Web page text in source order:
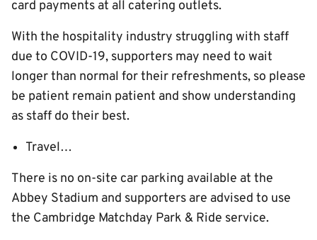
card payments at all catering outlets.
With the hospitality industry struggling with staff
due to COVID-19, supporters may need to wait
longer than normal for their refreshments, so please
be patient remain patient and show understanding
as staff do their best.
Travel…
There is no on-site car parking available at the
Abbey Stadium and supporters are advised to use
the Cambridge Matchday Park & Ride service.